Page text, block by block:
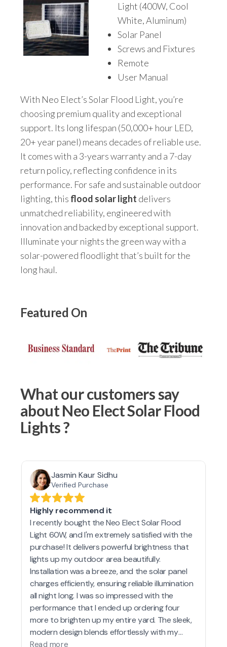
Light (400W, Cool
White, Aluminum)
Solar Panel
Screws and Fixtures
Remote
User Manual
With Neo Elect’s Solar Flood Light, you’re
choosing premium quality and exceptional
support. Its long lifespan (50,000+ hour LED,
20+ year panel) means decades of reliable use.
It comes with a 3-years warranty and a 7-day
return policy, reflecting confidence in its
performance. For safe and sustainable outdoor
lighting, this flood solar light delivers
unmatched reliability, engineered with
innovation and backed by exceptional support.
Illuminate your nights the green way with a
solar-powered floodlight that’s built for the
long haul.
Featured On
What our customers say
about Neo Elect Solar Flood
Lights ?